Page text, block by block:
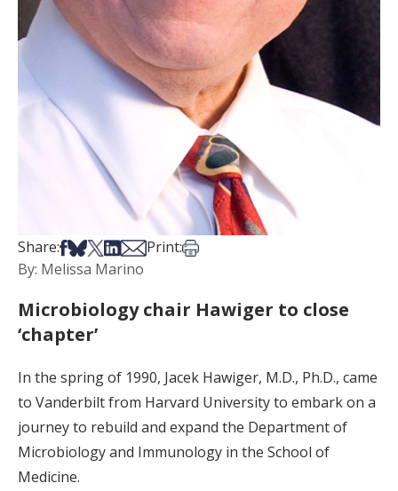
Share:Share on Facebook
Share on Bsky
Share on X
Share on LinkedIn
Share via Email
Print:Print this article
By: Melissa Marino
Microbiology chair Hawiger to close
‘chapter’
In the spring of 1990, Jacek Hawiger, M.D., Ph.D., came
to Vanderbilt from Harvard University to embark on a
journey to rebuild and expand the Department of
Microbiology and Immunology in the School of
Medicine.